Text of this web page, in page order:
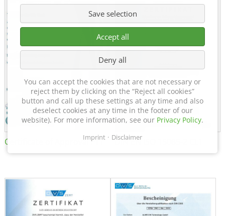
Certificate of Approval FTT DIN EN ISO 15085-2 CL1
Save selection
Accept all
Deny all
You can accept the cookies that are not necessary or
reject them by clicking on the “Reject all cookies”
button and call up these settings at any time and also
deselect cookies at any time in the footer of our
website). For more information, see our Privacy Policy.
Imprint Disclaimer